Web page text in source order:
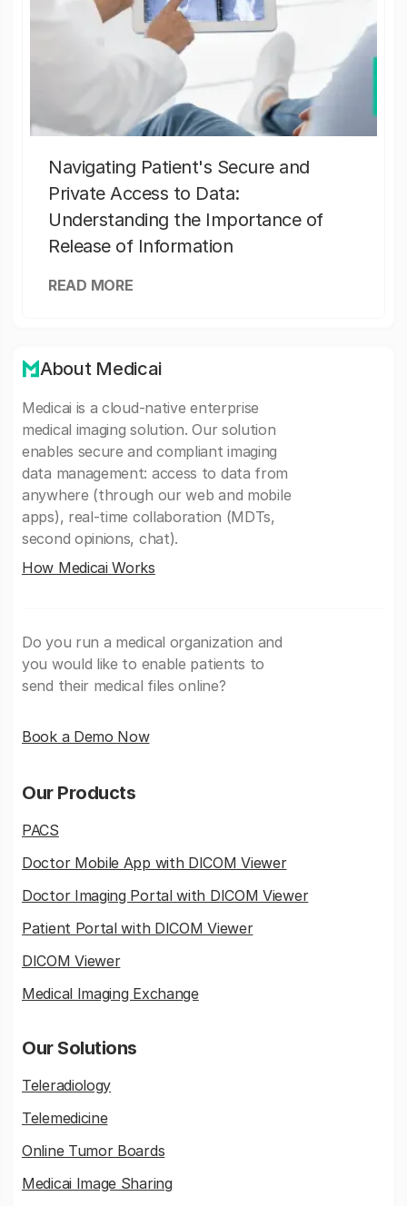
Navigating Patient's Secure and
Private Access to Data:
Understanding the Importance of
Release of Information
READ MORE
About Medicai
Medicai is a cloud-native enterprise
medical imaging solution. Our solution
enables secure and compliant imaging
data management: access to data from
anywhere (through our web and mobile
apps), real-time collaboration (MDTs,
second opinions, chat).
How Medicai Works
Do you run a medical organization and
you would like to enable patients to
send their medical files online?
Book a Demo Now
Our Products
PACS
Doctor Mobile App with DICOM Viewer
Doctor Imaging Portal with DICOM Viewer
Patient Portal with DICOM Viewer
DICOM Viewer
Medical Imaging Exchange
Our Solutions
Teleradiology
Telemedicine
Online Tumor Boards
Medicai Image Sharing